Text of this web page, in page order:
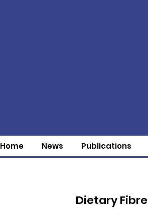
Home News Publications
Dietary Fibre